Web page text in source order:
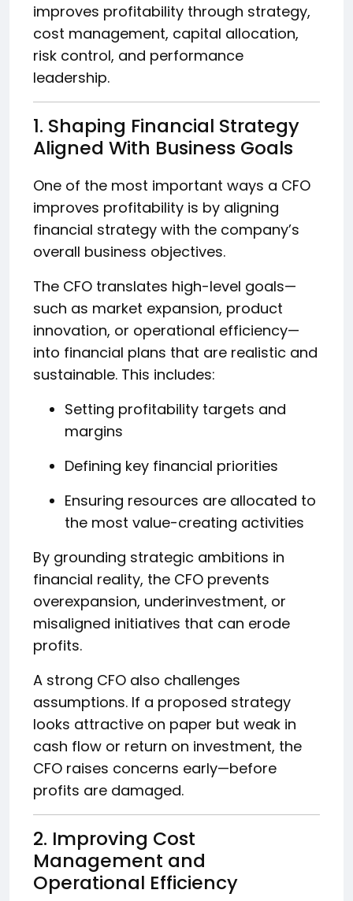
improves profitability through strategy,
cost management, capital allocation,
risk control, and performance
leadership.
1. Shaping Financial Strategy
Aligned With Business Goals
One of the most important ways a CFO
improves profitability is by aligning
financial strategy with the company’s
overall business objectives.
The CFO translates high-level goals—
such as market expansion, product
innovation, or operational efficiency—
into financial plans that are realistic and
sustainable. This includes:
Setting profitability targets and
margins
Defining key financial priorities
Ensuring resources are allocated to
the most value-creating activities
By grounding strategic ambitions in
financial reality, the CFO prevents
overexpansion, underinvestment, or
misaligned initiatives that can erode
profits.
A strong CFO also challenges
assumptions. If a proposed strategy
looks attractive on paper but weak in
cash flow or return on investment, the
CFO raises concerns early—before
profits are damaged.
2. Improving Cost
Management and
Operational Efficiency